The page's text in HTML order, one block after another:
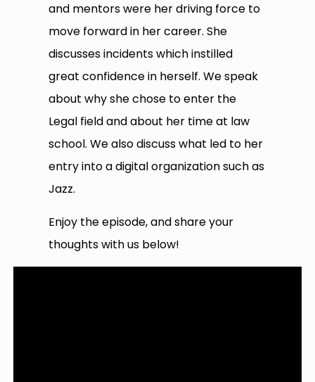
and mentors were her driving force to
move forward in her career. She
discusses incidents which instilled
great confidence in herself. We speak
about why she chose to enter the
Legal field and about her time at law
school. We also discuss what led to her
entry into a digital organization such as
Jazz.
Enjoy the episode, and share your
thoughts with us below!